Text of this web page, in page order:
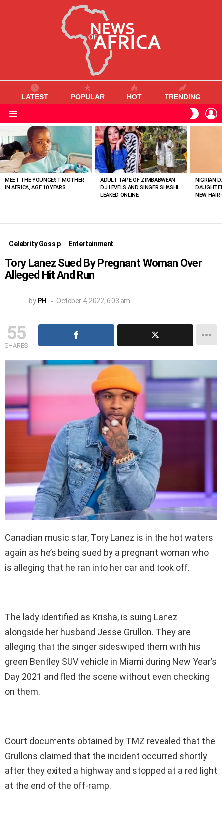
LATEST POPULAR HOT TRENDING
SKIN
VIEWED
STORIES
MEET THE YOUNGEST MOTHER
IN AFRICA, AGE 10 YEARS
ADULT TAPE OF ZIMBABWEAN
DJ LEVELS AND SINGER SHASHL
LEAKED ONLINE
NIGRIAN
NEW HAIR
Celebrity Gossip Entertainment
Tory Lanez Sued By Pregnant Woman Over
Alleged Hit And Run
by PH October 4, 2022, 6:03 am
55
SHARES
Canadian music star, Tory Lanez is in the hot waters
again as he’s being sued by a pregnant woman who
is alleging that he ran into her car and took off.
The lady identified as Krisha, is suing Lanez
alongside her husband Jesse Grullon. They are
alleging that the singer sideswiped them with his
green Bentley SUV vehicle in Miami during New Year’s
Day 2021 and fled the scene without even checking
on them.
Court documents obtained by TMZ revealed that the
Grullons claimed that the incident occurred shortly
after they exited a highway and stopped at a red light
at the end of the off-ramp.